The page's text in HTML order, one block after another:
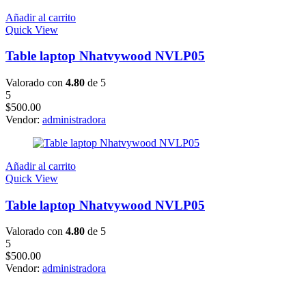
Añadir al carrito
Quick View
Table laptop Nhatvywood NVLP05
Valorado con 4.80 de 5
5
$500.00
Vendor: administradora
Añadir al carrito
Quick View
Table laptop Nhatvywood NVLP05
Valorado con 4.80 de 5
5
$500.00
Vendor: administradora